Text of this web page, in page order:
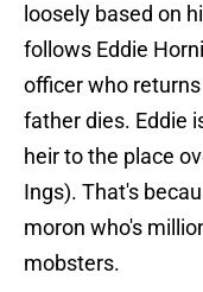
loosely based on
follows Eddie
officer who
father dies. Eddie
heir to the place
Ings). That's
moron who's
mobsters.